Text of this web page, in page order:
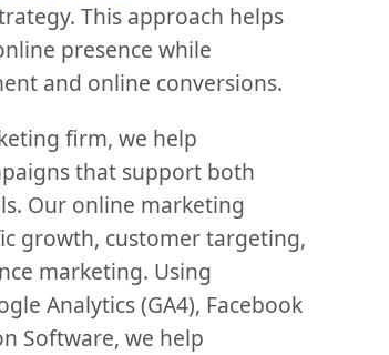
This approach helps
presence while
and online conversions.
firm, we help
that support both
Our online marketing
growth, customer targeting,
marketing. Using
Analytics (GA4), Facebook
Software, we help